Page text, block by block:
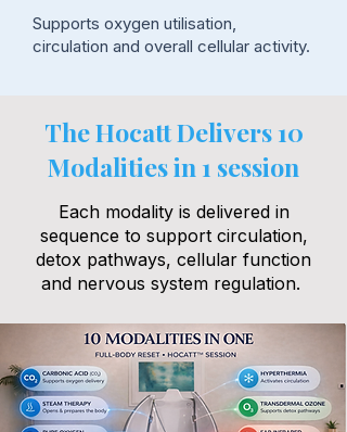
Supports oxygen utilisation,
circulation and overall cellular activity.
The Hocatt Delivers 10
Modalities in 1 session
Each modality is delivered in
sequence to support circulation,
detox pathways, cellular function
and nervous system regulation.